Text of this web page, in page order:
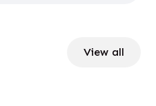
View all